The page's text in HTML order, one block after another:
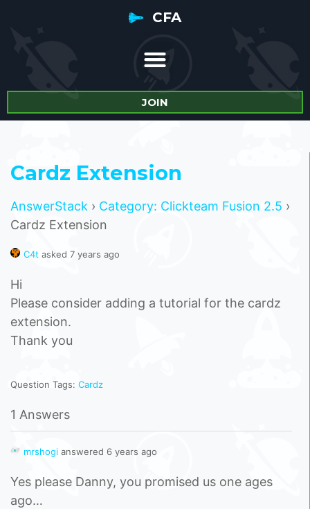
CFA
JOIN
Cardz Extension
AnswerStack › Category: Clickteam Fusion 2.5 ›
Cardz Extension
C4t asked 7 years ago
Hi
Please consider adding a tutorial for the cardz
extension.
Thank you
Question Tags: Cardz
1 Answers
mrshogi answered 6 years ago
Yes please Danny, you promised us one ages
ago…